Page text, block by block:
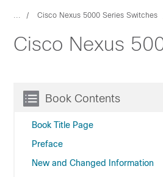
... Cisco Nexus 5000 Series Switches
Cisco Nexus
Book Contents
Book Title Page
Preface
New and Changed Information